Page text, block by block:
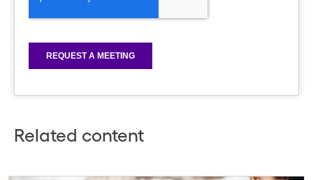
Related content